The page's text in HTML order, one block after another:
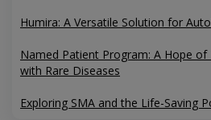
Humira: A Versatile Solution for
Named Patient Program: A Hope
with Rare Diseases
Exploring SMA and the Life-Saving